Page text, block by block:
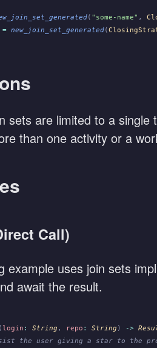
( "some-name" ,
= new_join_set_generated(
sets are limited to a
than one activity or a
Call)
example uses join sets
await the result.
(login : String , repo : String ) ->
the user giving a star to the